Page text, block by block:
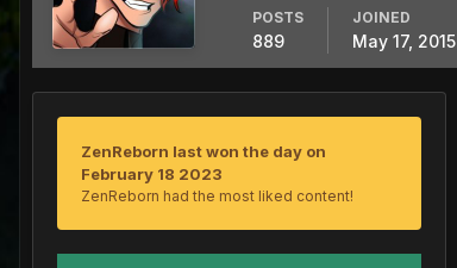
POSTS
889
JOINED
May 17, 2015
ZenReborn last won the day on
February 18 2023
ZenReborn had the most liked content!